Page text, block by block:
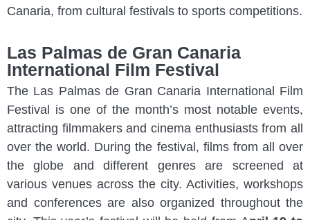
Canaria, from cultural festivals to sports competitions.
Las Palmas de Gran Canaria
International Film Festival
The Las Palmas de Gran Canaria International Film
Festival is one of the month’s most notable events,
attracting filmmakers and cinema enthusiasts from all
over the world. During the festival, films from all over
the globe and different genres are screened at
various venues across the city. Activities, workshops
and conferences are also organized throughout the